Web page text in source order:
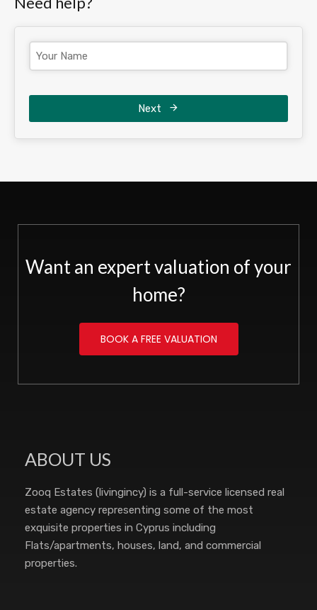
Next
Want an expert valuation of your
home?
BOOK A FREE VALUATION
ABOUT US
Zooq Estates (livingincy) is a full-service licensed real
estate agency representing some of the most
exquisite properties in Cyprus including
Flats/apartments, houses, land, and commercial
properties.